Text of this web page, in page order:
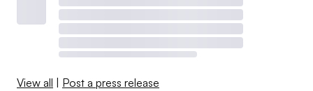
View all Post a press release